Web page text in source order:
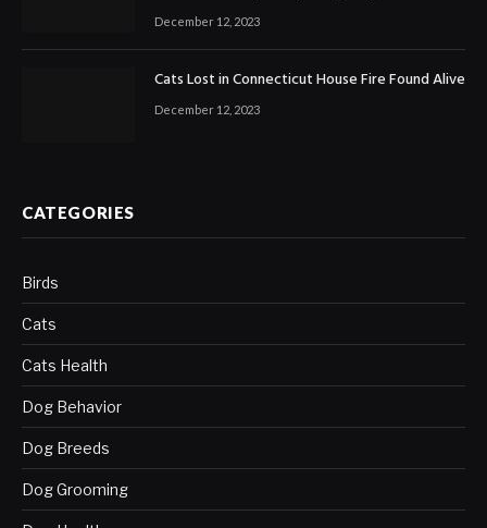
December 12, 2023
Cats Lost in Connecticut House Fire Found Alive
December 12, 2023
CATEGORIES
Birds
Cats
Cats Health
Dog Behavior
Dog Breeds
Dog Grooming